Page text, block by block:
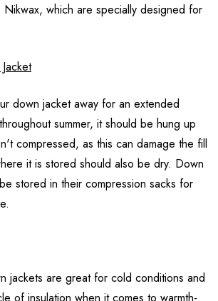
Nikwax, which are specially designed for
down jacket away for an extended
summer, it should be hung up
compressed, as this can damage the fill
it is stored should also be dry. Down
stored in their compression sacks for
jackets are great for cold conditions and
of insulation when it comes to warmth-